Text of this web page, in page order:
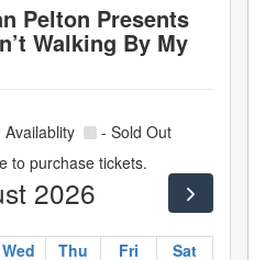
Pelton Presents
Walking By My
- Sold Out
to purchase tickets.
2026
Wed Thu Fri
Sat